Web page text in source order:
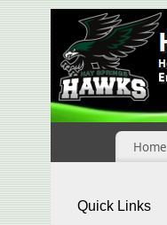
Skip
to
Content
Home
Quick Links